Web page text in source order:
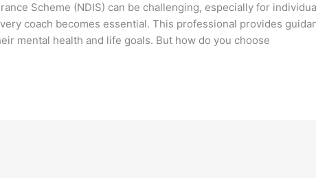
Scheme (NDIS) can be challenging, especially for
coach becomes essential. This professional provides
mental health and life goals. But how do you choose